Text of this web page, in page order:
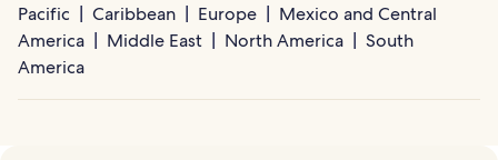
Pacific
Caribbean Europe
Mexico and Central
America
Middle East North America
South
America